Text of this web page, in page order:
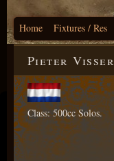
Home Fixtures / Res
Pieter Visser
Class: 500cc Solos.